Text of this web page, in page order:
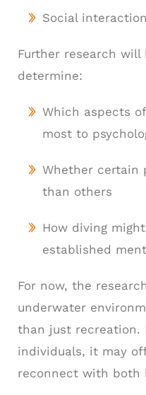
Social interaction
Further research will
determine:
Which aspects
most to
Whether certain
than others
How diving
established
For now, the
underwater
than just recreation.
individuals, it may
reconnect with both